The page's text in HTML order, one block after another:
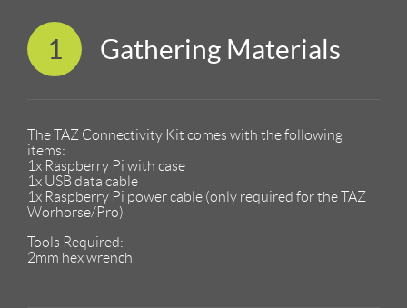
1 Gathering Materials
The TAZ Connectivity Kit comes with the following
items:
1x Raspberry Pi with case
1x USB data cable
1x Raspberry Pi power cable (only required for the TAZ
Worhorse/Pro)
Tools Required:
2mm hex wrench